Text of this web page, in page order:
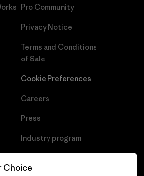
Pro Community
Privacy Notice
Terms and Conditions
of Sale
Cookie Preferences
Careers
Press
Industry program
Choice